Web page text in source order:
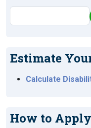
Search
Estimate
Calculate
How to